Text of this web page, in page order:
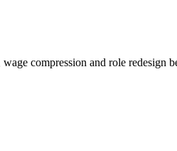
compression and role redesign